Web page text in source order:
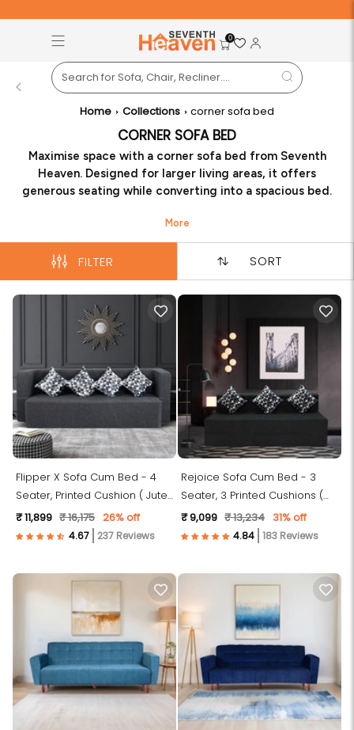
0
Back
Home
Collections corner sofa bed
CORNER SOFA BED
Maximise space with a corner sofa bed from Seventh
Heaven. Designed for larger living areas, it offers
generous seating while converting into a spacious bed.
Perfect for families and entertaining, it combines
enhance your home effortlessly.
FILTER SORT
Flipper X Sofa Cum Bed - 4
Seater, Printed Cushion ( Jute
Fabric, Dark Grey )
₹ 11,899 ₹ 16,175 26% off
237 Reviews
Rejoice Sofa Cum Bed - 3
Seater, 3 Printed Cushions (
Jute Fabric, Dark Grey )
₹ 9,099 ₹ 13,234 31% off
183 Reviews